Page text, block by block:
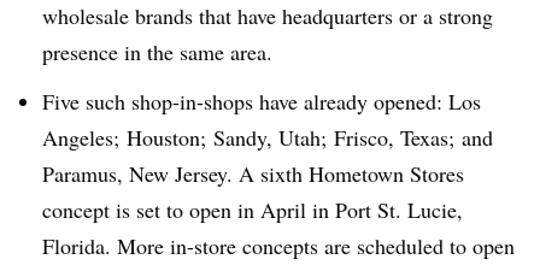
wholesale brands that have headquarters or a strong
presence in the same area.
Five such shop-in-shops have already opened: Los
Angeles; Houston; Sandy, Utah; Frisco, Texas; and
Paramus, New Jersey. A sixth Hometown Stores
concept is set to open in April in Port St. Lucie,
Florida. More in-store concepts are scheduled to open